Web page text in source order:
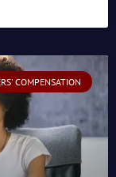
COMPENSATION